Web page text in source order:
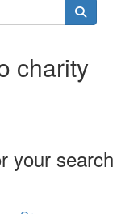
charity
your search